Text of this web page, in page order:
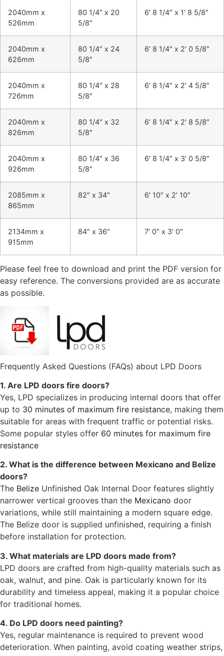
2040mm x
526mm
80 1/4″ x 20
5/8″
6′ 8 1/4″ x 1′ 8 5/8″
2040mm x
626mm
80 1/4″ x 24
5/8″
6′ 8 1/4″ x 2′ 0 5/8″
2040mm x
726mm
80 1/4″ x 28
5/8″
6′ 8 1/4″ x 2′ 4 5/8″
2040mm x
826mm
80 1/4″ x 32
5/8″
6′ 8 1/4″ x 2′ 8 5/8″
2040mm x
926mm
80 1/4″ x 36
5/8″
6′ 8 1/4″ x 3′ 0 5/8″
2085mm x
865mm
82″ x 34″ 6′ 10″ x 2′ 10″
2134mm x
915mm
84″ x 36″ 7′ 0″ x 3′ 0″
Please feel free to download and print the PDF version for
easy reference. The conversions provided are as accurate
as possible.
Frequently Asked Questions (FAQs) about LPD Doors
1. Are LPD doors fire doors?
Yes, LPD specializes in producing internal doors that offer
up to 30 minutes of maximum fire resistance, making them
suitable for areas with frequent traffic or potential risks.
Some popular styles offer 60 minutes for maximum fire
resistance
2. What is the difference between Mexicano and Belize
doors?
The Belize Unfinished Oak Internal Door features slightly
narrower vertical grooves than the Mexicano door
variations, while still maintaining a modern square edge.
The Belize door is supplied unfinished, requiring a finish
before installation for protection.
3. What materials are LPD doors made from?
LPD doors are crafted from high-quality materials such as
oak, walnut, and pine. Oak is particularly known for its
durability and timeless appeal, making it a popular choice
for traditional homes.
4. Do LPD doors need painting?
Yes, regular maintenance is required to prevent wood
deterioration. When painting, avoid coating weather strips,